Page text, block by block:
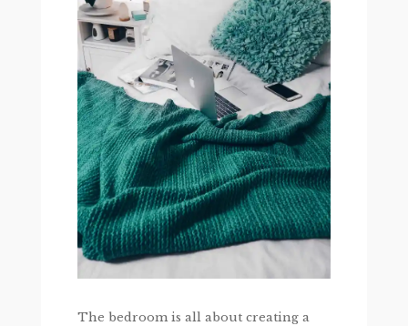
The bedroom is all about creating a